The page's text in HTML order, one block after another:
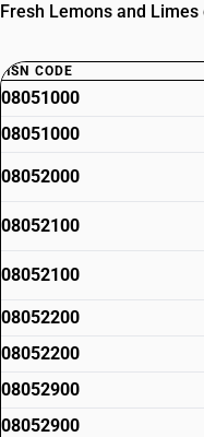
Fresh Lemons and
HSN CODE
08051000
08051000
08052000
08052100
08052100
08052200
08052200
08052900
08052900